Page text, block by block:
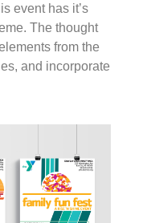
event has it’s
The thought
from the
and incorporate